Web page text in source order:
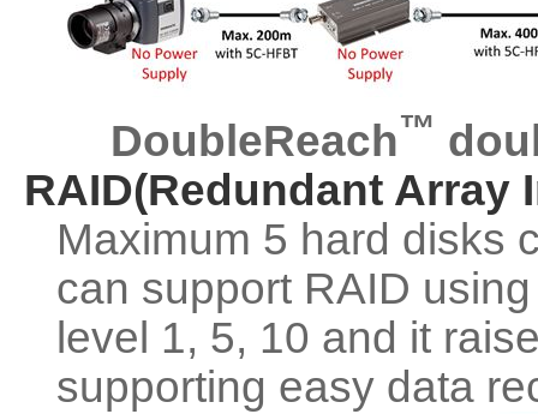
DoubleReach™
RAID(Redundant Array
Maximum 5 hard disks
can support RAID
level 1, 5, 10 and it
supporting easy data